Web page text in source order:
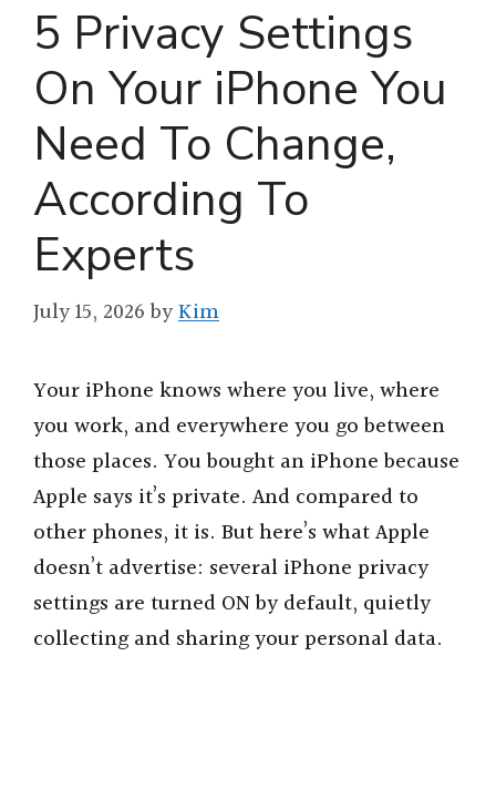
5 Privacy Settings
On Your iPhone You
Need To Change,
According To
Experts
July 15, 2026 byKim
Your iPhone knows where you live, where
you work, and everywhere you go between
those places. You bought an iPhone because
Apple says it’s private. And compared to
other phones, it is. But here’s what Apple
doesn’t advertise: several iPhone privacy
settings are turned ON by default, quietly
collecting and sharing your personal data.